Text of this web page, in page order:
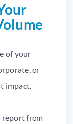
of your
or
impact.
report from